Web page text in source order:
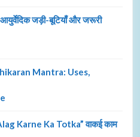
आयुर्वेदिक जड़ी-बूटियाँ और जरूरी
Mantra: Uses,
Karne Ka Totka” वाकई काम